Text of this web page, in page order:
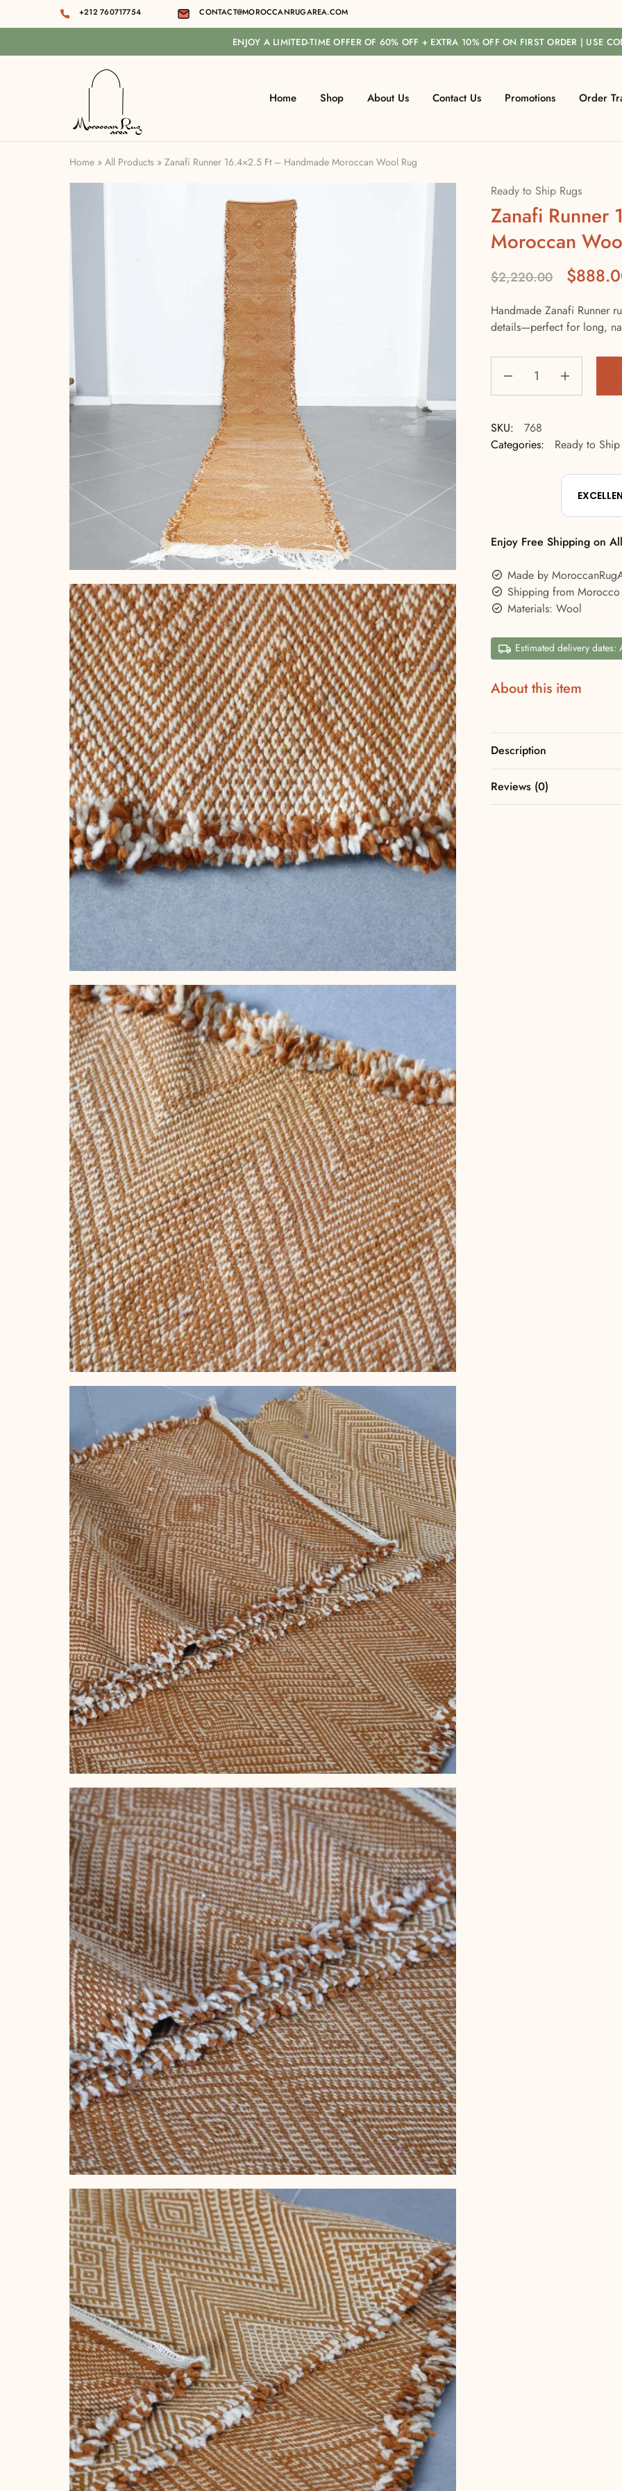
+212 760717754 CONTACT@MOROCCANRUGAREA.COM
ENJOY A LIMITED-TIME OFFER OF 60% OFF + EXTRA 10% OFF ON FIRST ORDER | USE
area
Home Shop About Us Contact Us Promotions Order
Home » All Products » Zanafi Runner 16.4×2.5 Ft – Handmade Moroccan Wool Rug
Ready to Ship Rugs
Zanafi
Moroccan
$2,220.00 $
Handmade Zanafi Runner
details—perfect for long,
SKU:
768
Categories:
Ready to
Enjoy Free Shipping on
Made by
Shipping from Morocco
Materials: Wool
Estimated delivery
About this item
Description
Reviews (0)